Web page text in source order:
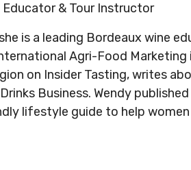
Educator & Tour Instructor
is a leading Bordeaux wine
Agri-Food
on Insider Tasting, writes
Business. Wendy
lifestyle guide to help